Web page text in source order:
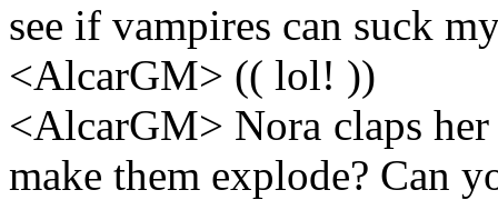
see if vampires can suck
<AlcarGM> (( lol! ))
<AlcarGM> Nora claps
make them explode? Can